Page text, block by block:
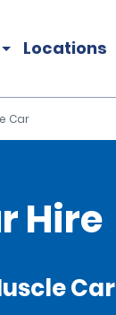
Locations
Car
Hire
Car